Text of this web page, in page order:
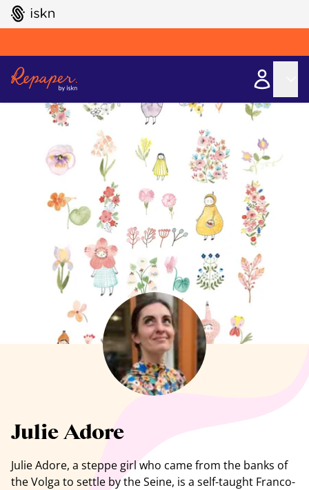
GO TO ISKN HOME
Julie Adore
Julie Adore, a steppe girl who came from the banks of
the Volga to settle by the Seine, is a self-taught Franco-